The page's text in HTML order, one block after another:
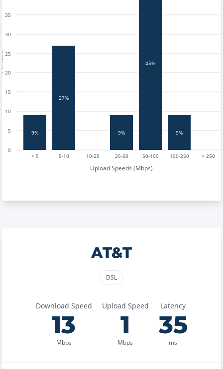
< 5 5-10 10-25 25-50 50-100 100-250 > 250
Upload Speeds (Mbps)
0
5
10
15
20
25
30
35
9%
27%
9%
45%
9%
AT&T
DSL
Download Speed
13
Mbps
Upload Speed
1
Mbps
Latency
35
ms